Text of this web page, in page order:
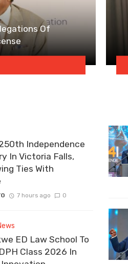
Of
Independence
In Victoria Falls,
Ties With
7 hours ago 0
ED Law School To
Class 2026 In